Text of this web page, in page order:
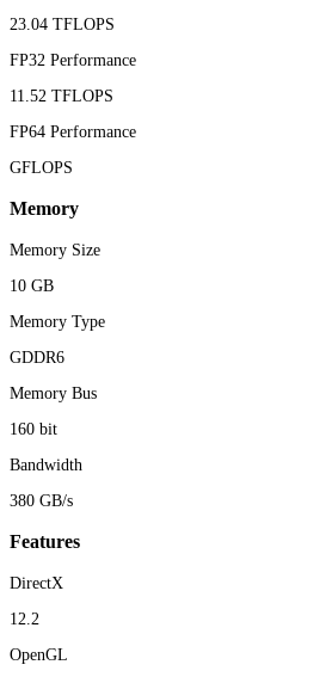
23.04 TFLOPS
FP32 Performance
11.52 TFLOPS
FP64 Performance
GFLOPS
Memory
Memory Size
10 GB
Memory Type
GDDR6
Memory Bus
160 bit
Bandwidth
380 GB/s
Features
DirectX
12.2
OpenGL